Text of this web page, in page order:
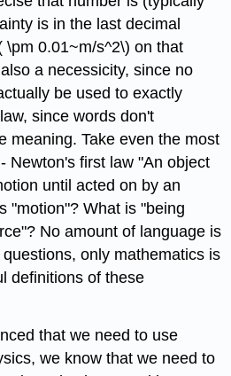
is in the last decimal
\pm 0.01~m/s^2\) on that
a necessicity, since no
be used to exactly
since words don't
meaning. Take even the most
Newton's first law "An object
until acted on by an
"motion"? What is "being
No amount of language is
only mathematics is
definitions of these
that we need to use
we know that we need to